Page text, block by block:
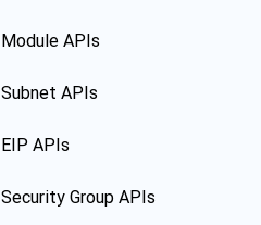
Module APIs
Subnet APIs
EIP APIs
Security Group APIs